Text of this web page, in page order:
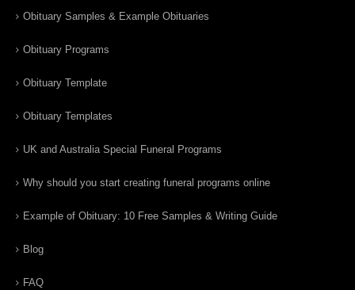
Obituary Samples & Example Obituaries
Obituary Programs
Obituary Template
Obituary Templates
UK and Australia Special Funeral Programs
Why should you start creating funeral programs online
Example of Obituary: 10 Free Samples & Writing Guide
Blog
FAQ